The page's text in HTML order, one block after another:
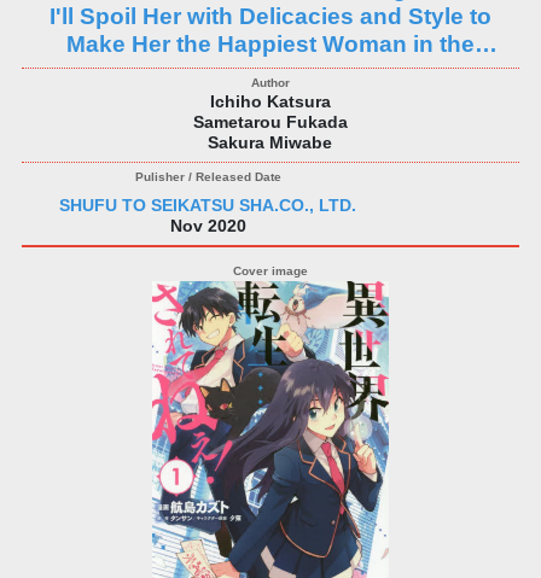
I'll Spoil Her with Delicacies and Style to
Make Her the Happiest Woman in the
World!
Ichiho Katsura
Sametarou Fukada
Sakura Miwabe
SHUFU TO SEIKATSU SHA.CO., LTD.
Nov 2020